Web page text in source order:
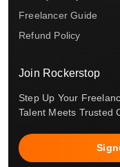
Freelancer Guide
Refund Policy
Join Rockerstop
Step Up Your
Talent Meets Trusted